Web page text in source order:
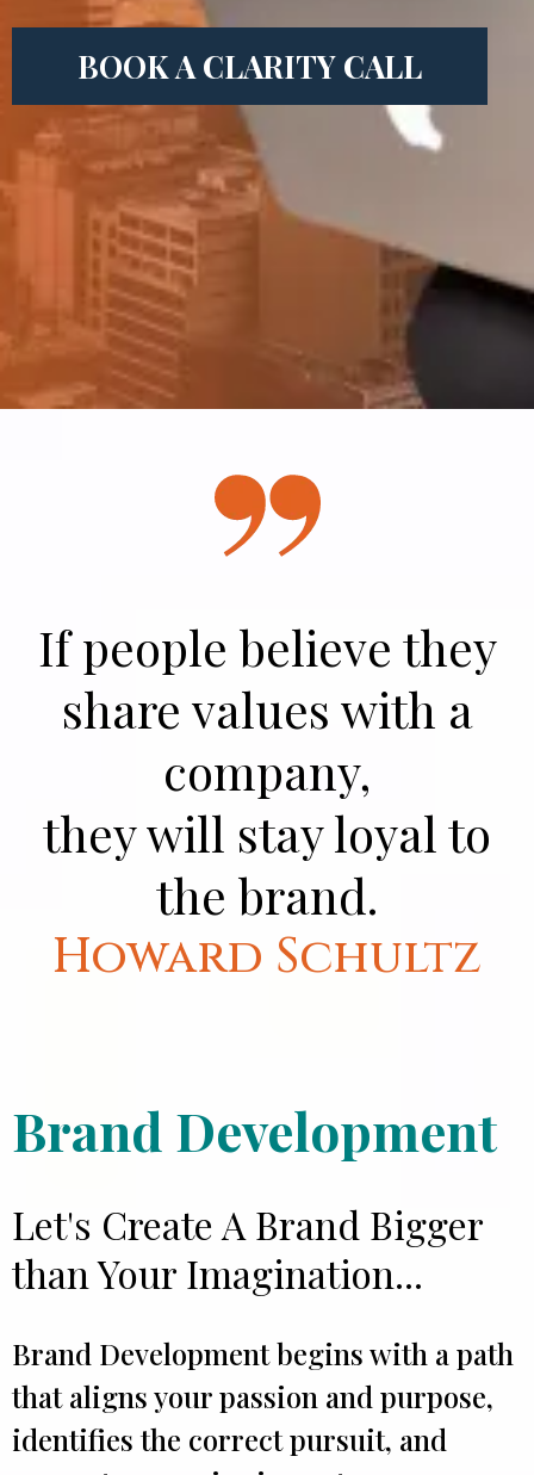
BOOK A CLARITY CALL
If people believe they
share values with a
company,
they will stay loyal to
the brand.
Howard Schultz
Brand Development
Let's Create A Brand Bigger
than Your Imagination...
Brand Development begins with a path
that aligns your passion and purpose,
identifies the correct pursuit, and